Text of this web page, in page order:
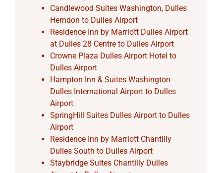
Candlewood Suites Washington, Dulles
Herndon to Dulles Airport
Residence Inn by Marriott Dulles Airport
at Dulles 28 Centre to Dulles Airport
Crowne Plaza Dulles Airport Hotel to
Dulles Airport
Hampton Inn & Suites Washington-
Dulles International Airport to Dulles
Airport
SpringHill Suites Dulles Airport to Dulles
Airport
Residence Inn by Marriott Chantilly
Dulles South to Dulles Airport
Staybridge Suites Chantilly Dulles